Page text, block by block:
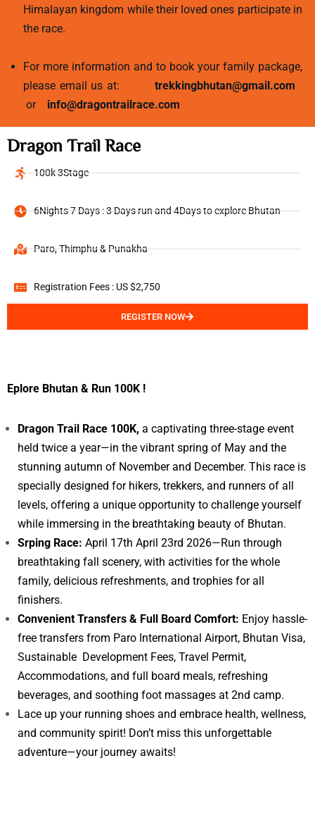
Himalayan kingdom while their loved ones participate in
the race.
For more information and to book your family package,
please email us at:trekkingbhutan@gmail.com
or info@dragontrailrace.com
Dragon Trail Race
100k 3Stage
6Nights 7 Days : 3 Days run and 4Days to explore Bhutan
Paro, Thimphu & Punakha
Registration Fees : US $2,750
REGISTER NOW
Eplore Bhutan & Run 100K !
Dragon Trail Race 100K, a captivating three-stage event
held twice a year—in the vibrant spring of May and the
stunning autumn of November and December. This race is
specially designed for hikers, trekkers, and runners of all
levels, offering a unique opportunity to challenge yourself
while immersing in the breathtaking beauty of Bhutan.
Srping Race: April 17th April 23rd 2026—Run through
breathtaking fall scenery, with activities for the whole
family, delicious refreshments, and trophies for all
finishers.
Convenient Transfers & Full Board Comfort: Enjoy hassle-
free transfers from Paro International Airport, Bhutan Visa,
Sustainable Development Fees, Travel Permit,
Accommodations, and full board meals, refreshing
beverages, and soothing foot massages at 2nd camp.
Lace up your running shoes and embrace health, wellness,
and community spirit! Don’t miss this unforgettable
adventure—your journey awaits!